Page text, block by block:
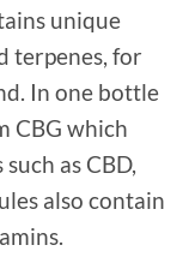
unique
terpenes, for
In one bottle
CBG which
as CBD,
also contain